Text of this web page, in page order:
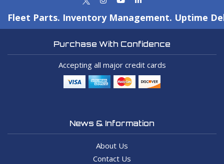
Fleet Parts. Inventory Management. Uptime
Purchase With Confidence
Accepting all major credit cards
News & Information
About Us
Contact Us